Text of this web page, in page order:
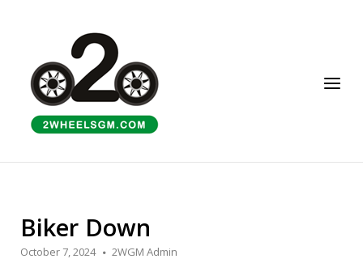
Menu
Biker Down
October 7, 2024 2WGM Admin